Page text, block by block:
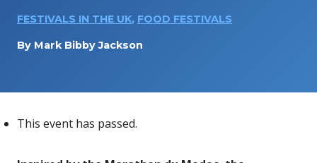
FESTIVALS IN THE UK, FOOD FESTIVALS
By Mark Bibby Jackson
This event has passed.